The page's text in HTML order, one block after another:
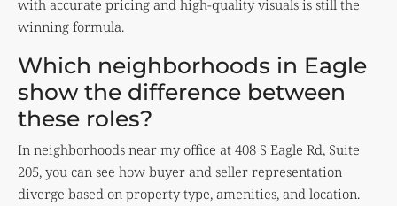
with accurate pricing and high-quality visuals is still the
winning formula.
Which neighborhoods in Eagle
show the difference between
these roles?
In neighborhoods near my office at 408 S Eagle Rd, Suite
205, you can see how buyer and seller representation
diverge based on property type, amenities, and location.